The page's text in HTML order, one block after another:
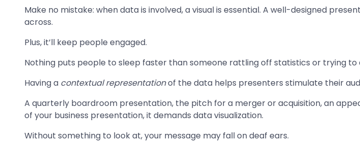
Make no mistake: when data is involved, a visual is essential. A well-designed
across.
Plus, it’ll keep people engaged.
Nothing puts people to sleep faster than someone rattling off statistics or trying
Having a contextual representationof the data helps presenters stimulate their
A quarterly boardroom presentation, the pitch for a merger or acquisition, an
of your business presentation, it demands data visualization.
Without something to look at, your message may fall on deaf ears.